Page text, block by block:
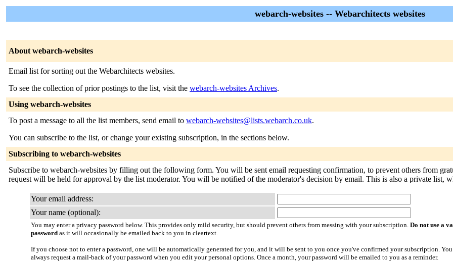
webarch-websites -- Webarchitects websites
About webarch-websites
Email list for sorting out the Webarchitects websites.
To see the collection of prior postings to the list, visit the webarch-websites Archives.
Using webarch-websites
To post a message to all the list members, send email to webarch-websites@lists.webarch.co.uk.
You can subscribe to the list, or change your existing subscription, in the sections below.
Subscribing to webarch-websites
Subscribe to webarch-websites by filling out the following form. You will be sent email requesting confirmation, to prevent others from
request will be held for approval by the list moderator. You will be notified of the moderator's decision by email. This is also a private list,
Your email address:
Your name (optional):
You may enter a privacy password below. This provides only mild security, but should prevent others from messing with your subscription. Do not use a
password as it will occasionally be emailed back to you in cleartext.
If you choose not to enter a password, one will be automatically generated for you, and it will be sent to you once you've confirmed your subscription.
always request a mail-back of your password when you edit your personal options. Once a month, your password will be emailed to you as a reminder.